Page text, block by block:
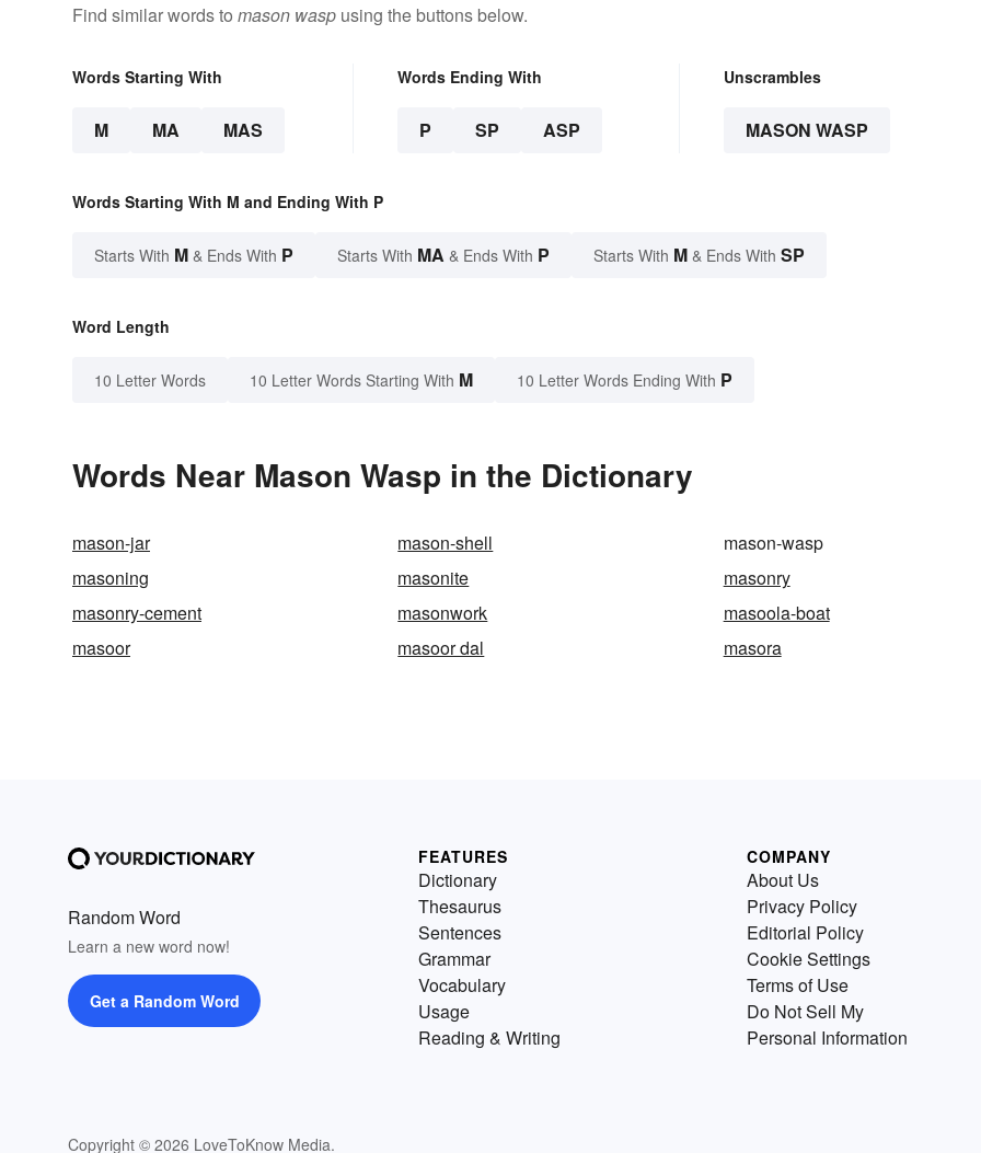
Find similar words to mason wasp using the buttons below.
Words Starting With
M MA MAS
Words Ending With
P SP ASP
Unscrambles
MASON WASP
Words Starting With M and Ending With P
Starts With M & Ends With P Starts With MA & Ends With P Starts With M & Ends With SP
Word Length
10 Letter Words 10 Letter Words Starting With M 10 Letter Words Ending With P
Words Near Mason Wasp in the Dictionary
mason-jar mason-shell
mason-wasp
masoning
masonite
masonry
masonry-cement
masonwork
masoola-boat
masoor
masoor dal masora
Random Word
Learn a new word now!
Get a Random Word
Copyright © 2026 LoveToKnow Media.
FEATURES
Dictionary
Thesaurus
Sentences
Grammar
Vocabulary
Usage
Reading & Writing
COMPANY
About Us
Privacy Policy
Editorial Policy
Cookie Settings
Terms of Use
Do Not Sell My
Personal Information